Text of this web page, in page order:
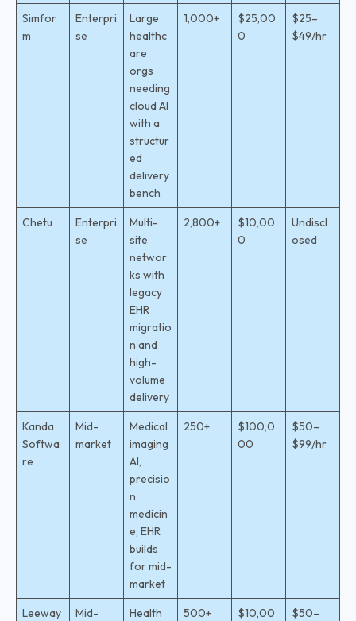
Simfor
m
Enterpri
se
Large
healthc
are
orgs
needing
cloud AI
with a
structur
ed
delivery
bench
1,000+
$25,00
0
$25–
$49/hr
Chetu
Enterpri
se
Multi-
site
networ
ks with
legacy
EHR
migratio
n and
high-
volume
delivery
2,800+
$10,00
0
Undiscl
osed
Kanda
Softwa
re
Mid-
market
Medical
imaging
AI,
precisio
n
medicin
e, EHR
builds
for mid-
market
250+
$100,0
00
$50–
$99/hr
Leeway
Mid-
Health
500+
$10,00
$50–